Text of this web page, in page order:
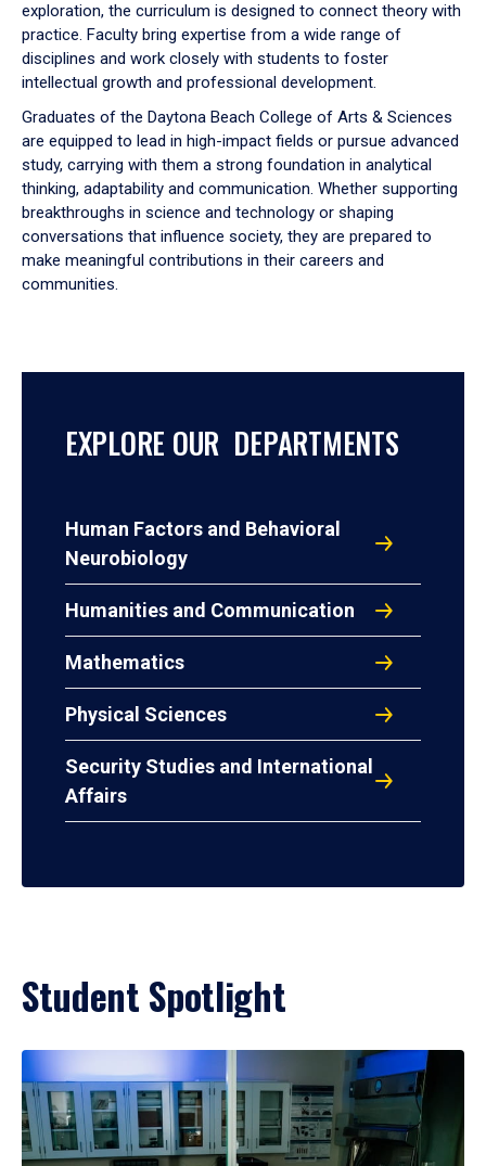
exploration, the curriculum is designed to connect theory with
practice. Faculty bring expertise from a wide range of
disciplines and work closely with students to foster
intellectual growth and professional development.
Graduates of the Daytona Beach College of Arts & Sciences
are equipped to lead in high-impact fields or pursue advanced
study, carrying with them a strong foundation in analytical
thinking, adaptability and communication. Whether supporting
breakthroughs in science and technology or shaping
conversations that influence society, they are prepared to
make meaningful contributions in their careers and
communities.
EXPLORE OUR DEPARTMENTS
Human Factors and Behavioral
Neurobiology
Humanities and Communication
Mathematics
Physical Sciences
Security Studies and International
Affairs
Student Spotlight